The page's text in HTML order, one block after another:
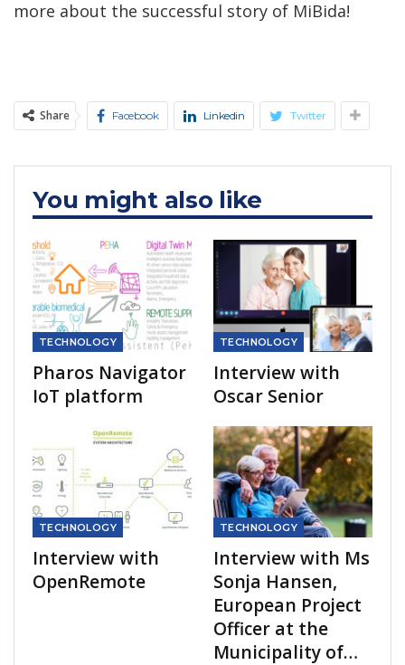
more about the successful story of MiBida!
Share Facebook Linkedin Twitter
You might also like
TECHNOLOGY
Pharos Navigator
IoT platform
TECHNOLOGY
Interview with
Oscar Senior
TECHNOLOGY
Interview with
OpenRemote
TECHNOLOGY
Interview with Ms
Sonja Hansen,
European Project
Officer at the
Municipality of…